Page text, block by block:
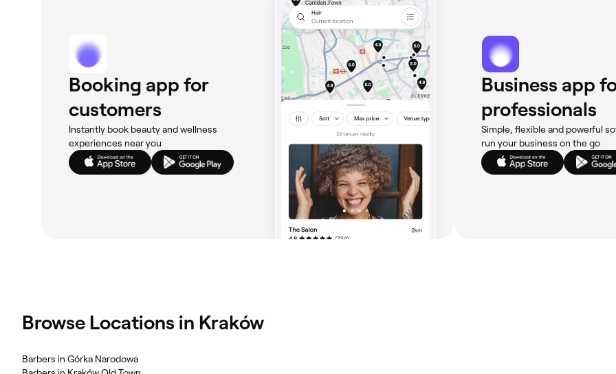
Booking app for
customers
Instantly book beauty and wellness
experiences near you
Business app
professionals
Simple, flexible and powerful
run your business on the go
Browse Locations in Kraków
Barbers in Górka Narodowa